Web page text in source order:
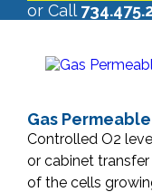
or Call
Gas
Controlled O2
or cabinet
of the cells